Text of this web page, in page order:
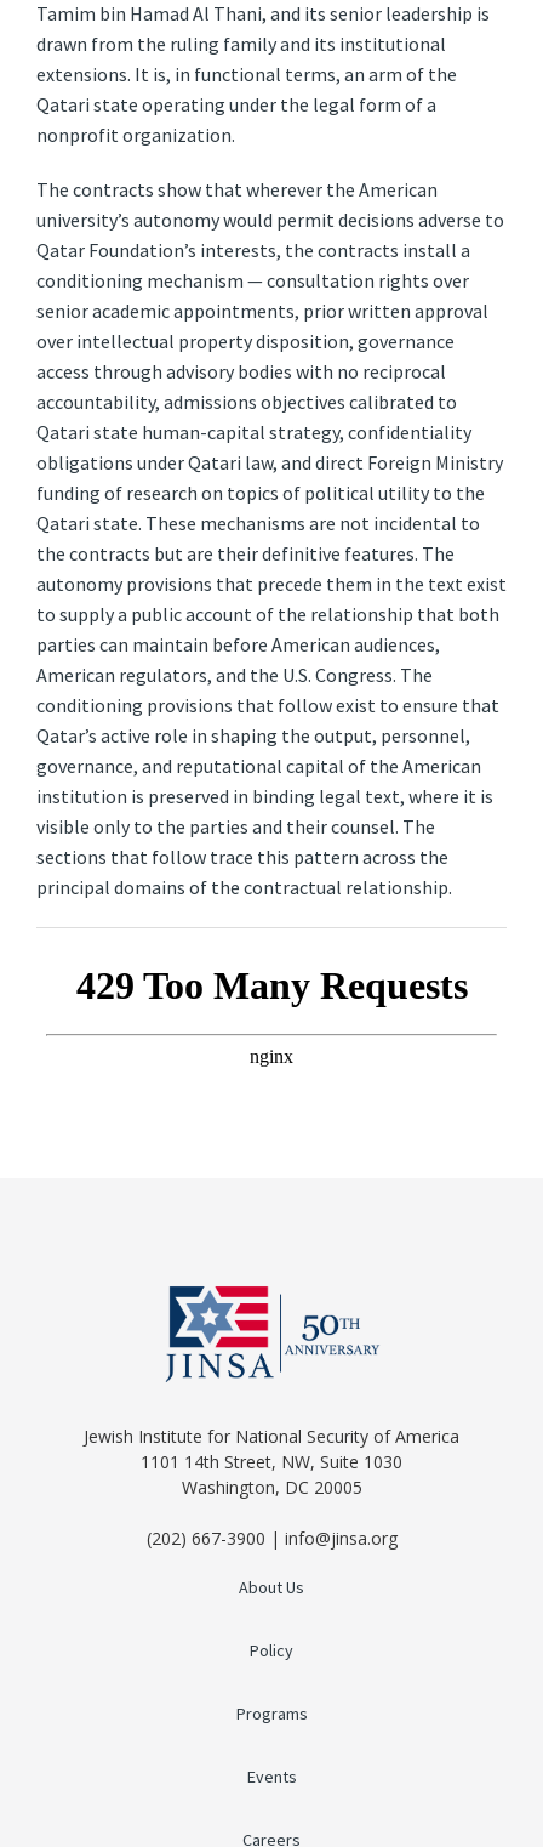
Tamim bin Hamad Al Thani, and its senior leadership is
drawn from the ruling family and its institutional
extensions. It is, in functional terms, an arm of the
Qatari state operating under the legal form of a
nonprofit organization.
The contracts show that wherever the American
university’s autonomy would permit decisions adverse to
Qatar Foundation’s interests, the contracts install a
conditioning mechanism — consultation rights over
senior academic appointments, prior written approval
over intellectual property disposition, governance
access through advisory bodies with no reciprocal
accountability, admissions objectives calibrated to
Qatari state human-capital strategy, confidentiality
obligations under Qatari law, and direct Foreign Ministry
funding of research on topics of political utility to the
Qatari state. These mechanisms are not incidental to
the contracts but are their definitive features. The
autonomy provisions that precede them in the text exist
to supply a public account of the relationship that both
parties can maintain before American audiences,
American regulators, and the U.S. Congress. The
conditioning provisions that follow exist to ensure that
Qatar’s active role in shaping the output, personnel,
governance, and reputational capital of the American
institution is preserved in binding legal text, where it is
visible only to the parties and their counsel. The
sections that follow trace this pattern across the
principal domains of the contractual relationship.
Jewish Institute for National Security of America
1101 14th Street, NW, Suite 1030
Washington, DC 20005
(202) 667-3900 | info@jinsa.org
About Us
Policy
Programs
Events
Careers